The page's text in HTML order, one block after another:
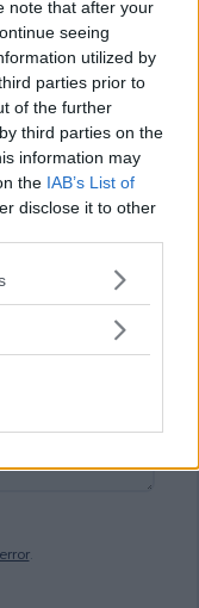
note that after your
seeing
utilized by
parties prior to
of the further
third parties on the
information may
the IAB’s List of
disclose it to other
or more Google
You may click to
in below Google
.